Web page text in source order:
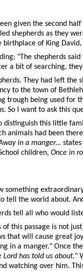
given the second
shepherds as they
of King
"The shepherds
a bit of searching,
They had left
to the town of
trough being used for
So I want to ask this
this little
animals had been
in a manger…
children, Once in
something
tell the world about.
tell all who would
this passage is not
that will cause great
in a manger." Once
Lord has told us about."
watching over him.